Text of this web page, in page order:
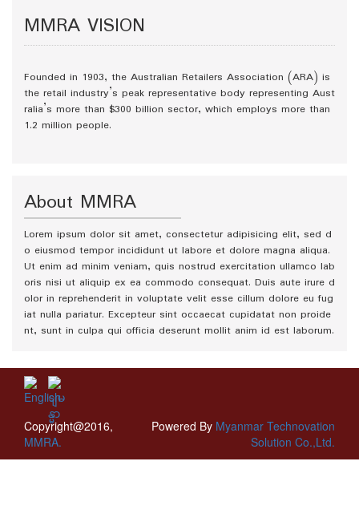
MMRA VISION
Founded in 1903, the Australian Retailers Association (ARA) is
the retail industry’s peak representative body representing Aust
ralia’s more than $300 billion sector, which employs more than
1.2 million people.
About MMRA
Lorem ipsum dolor sit amet, consectetur adipisicing elit, sed d
o eiusmod tempor incididunt ut labore et dolore magna aliqua.
Ut enim ad minim veniam, quis nostrud exercitation ullamco lab
oris nisi ut aliquip ex ea commodo consequat. Duis aute irure d
olor in reprehenderit in voluptate velit esse cillum dolore eu fug
iat nulla pariatur. Excepteur sint occaecat cupidatat non proide
nt, sunt in culpa qui officia deserunt mollit anim id est laborum.
Copyright@2016,
MMRA.
Powered By Myanmar Technovation
Solution Co.,Ltd.